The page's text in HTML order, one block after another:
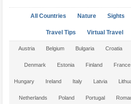
All Countries Nature Sights
Travel Tips Virtual Travel
Austria Belgium Bulgaria Croatia
Denmark Estonia Finland France
Hungary Ireland Italy Latvia
Netherlands Poland Portugal